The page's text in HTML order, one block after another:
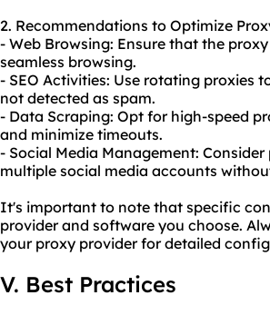
2. Recommendations to Optimize
- Web Browsing: Ensure that the
seamless browsing.
- SEO Activities: Use rotating proxies
not detected as spam.
- Data Scraping: Opt for high-speed
and minimize timeouts.
- Social Media Management:
multiple social media accounts
It's important to note that specific
provider and software you choose.
your proxy provider for detailed
V. Best Practices